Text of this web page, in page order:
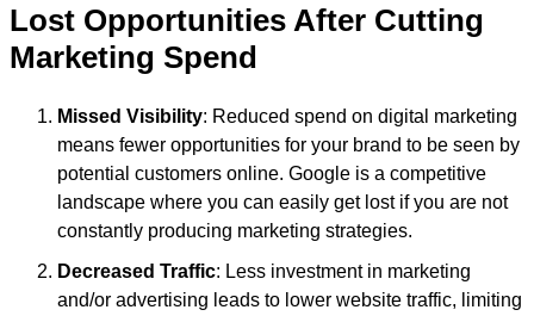
Lost Opportunities After Cutting
Marketing Spend
Missed Visibility: Reduced spend on digital marketing
means fewer opportunities for your brand to be seen by
potential customers online. Google is a competitive
landscape where you can easily get lost if you are not
constantly producing marketing strategies.
Decreased Traffic: Less investment in marketing
and/or advertising leads to lower website traffic, limiting